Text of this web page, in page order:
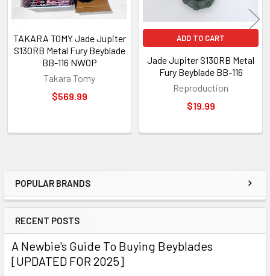
Sidebar
POPULAR BRANDS
RECENT POSTS
A Newbie's Guide To Buying Beyblades
[UPDATED FOR 2025]
TAKARA TOMY Jade Jupiter
S130RB Metal Fury Beyblade
BB-116 NWOP
Takara Tomy
$569.99
ADD TO CART
Jade Jupiter S130RB Metal
Fury Beyblade BB-116
Reproduction
$19.99